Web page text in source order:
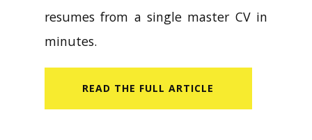
resumes from a single master CV in
minutes.
READ​ THE FULL ARTICLE